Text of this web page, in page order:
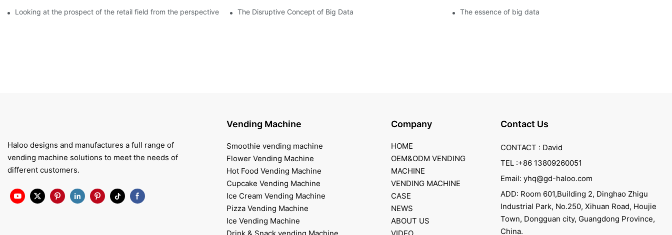
Looking at the prospect of the retail field from the perspective of smart containersThe Disruptive Concept of Big Data The essence of big data
Haloo designs and manufactures a full range of
vending machine solutions to meet the needs of
different customers.
Vending Machine
Smoothie vending machine
Flower Vending Machine
Hot Food Vending Machine
Cupcake Vending Machine
Ice Cream Vending Machine
Pizza Vending Machine
Ice Vending Machine
Drink & Snack vending Machine
Company
HOME
OEM&ODM VENDING
MACHINE
VENDING MACHINE
CASE
NEWS
ABOUT US
VIDEO
Contact Us
CONTACT : David
TEL :+86 13809260051
Email: yhq@gd-haloo.com
ADD: Room 601,Building 2, Dinghao Zhigu
Industrial Park, No.250, Xihuan Road, Houjie
Town, Dongguan city, Guangdong Province,
China.